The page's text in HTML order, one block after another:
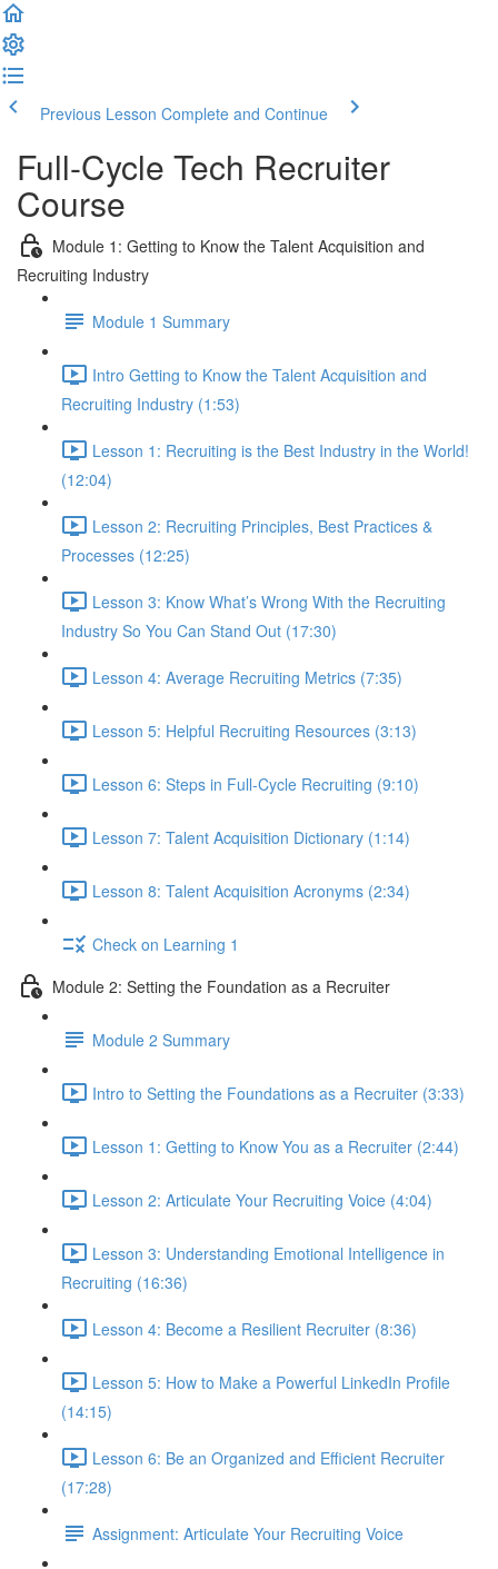
Previous Lesson Complete and Continue
Full-Cycle Tech Recruiter
Course
Module 1: Getting to Know the Talent Acquisition and
Recruiting Industry
Module 1 Summary
Intro Getting to Know the Talent Acquisition and
Recruiting Industry (1:53)
Lesson 1: Recruiting is the Best Industry in the World!
(12:04)
Lesson 2: Recruiting Principles, Best Practices &
Processes (12:25)
Lesson 3: Know What’s Wrong With the Recruiting
Industry So You Can Stand Out (17:30)
Lesson 4: Average Recruiting Metrics (7:35)
Lesson 5: Helpful Recruiting Resources (3:13)
Lesson 6: Steps in Full-Cycle Recruiting (9:10)
Lesson 7: Talent Acquisition Dictionary (1:14)
Lesson 8: Talent Acquisition Acronyms (2:34)
Check on Learning 1
Module 2: Setting the Foundation as a Recruiter
Module 2 Summary
Intro to Setting the Foundations as a Recruiter (3:33)
Lesson 1: Getting to Know You as a Recruiter (2:44)
Lesson 2: Articulate Your Recruiting Voice (4:04)
Lesson 3: Understanding Emotional Intelligence in
Recruiting (16:36)
Lesson 4: Become a Resilient Recruiter (8:36)
Lesson 5: How to Make a Powerful LinkedIn Profile
(14:15)
Lesson 6: Be an Organized and Efficient Recruiter
(17:28)
Assignment: Articulate Your Recruiting Voice